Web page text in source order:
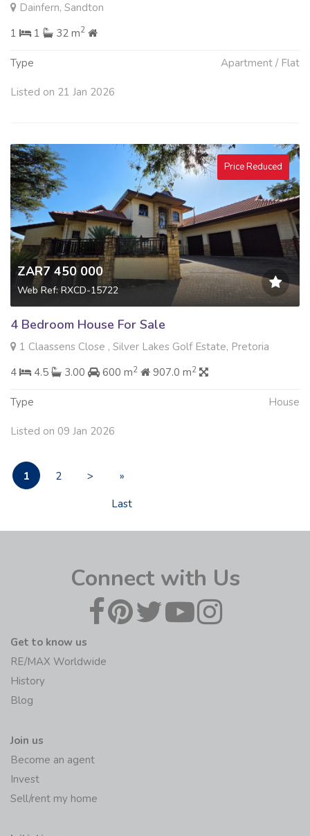
Dainfern, Sandton
1
1 32 m2
Type Apartment / Flat
Listed on 21 Jan 2026
Price Reduced
ZAR7 450 000
Web Ref: RXCD-15722
4 Bedroom House For Sale
1 Claassens Close , Silver Lakes Golf Estate, Pretoria
4
4.5 3.00 600 m2 907.0 m2
Type House
Listed on 09 Jan 2026
1 2 >
»
Last
Connect with Us
Get to know us
RE/MAX Worldwide
History
Blog
Join us
Become an agent
Invest
Sell/rent my home